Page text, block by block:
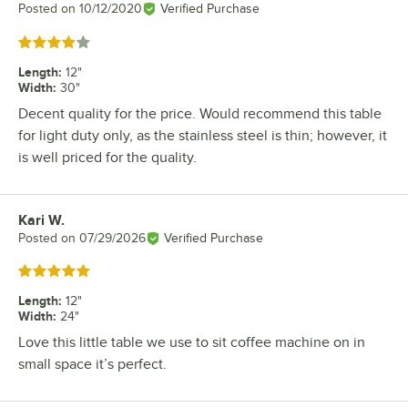
Posted on 10/12/2020 Verified Purchase
Rated 4 out of 5 stars
Length: 12"
Width: 30"
Decent quality for the price. Would recommend this table
for light duty only, as the stainless steel is thin; however, it
is well priced for the quality.
Review by
Kari W.
Posted on 07/29/2026 Verified Purchase
Rated 5 out of 5 stars
Length: 12"
Width: 24"
Love this little table we use to sit coffee machine on in
small space it’s perfect.